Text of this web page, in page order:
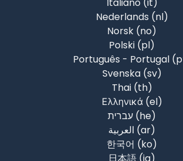
Nederlands ‎(nl)‎
Norsk ‎(no)‎
Polski ‎(pl)‎
Português - Portugal
Svenska ‎(sv)‎
Thai ‎(th)‎
Ελληνικά ‎(el)‎
עברית ‎(he)‎
العربية ‎(ar)‎
한국어 ‎(ko)‎